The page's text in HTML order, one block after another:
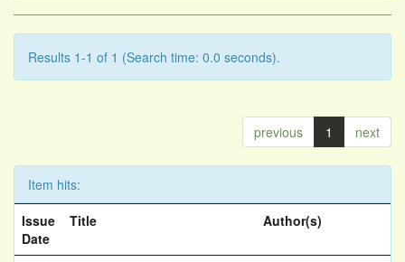
Results 1-1 of 1 (Search time: 0.0 seconds).
previous 1 next
Item hits:
Issue
Date
Title Author(s)